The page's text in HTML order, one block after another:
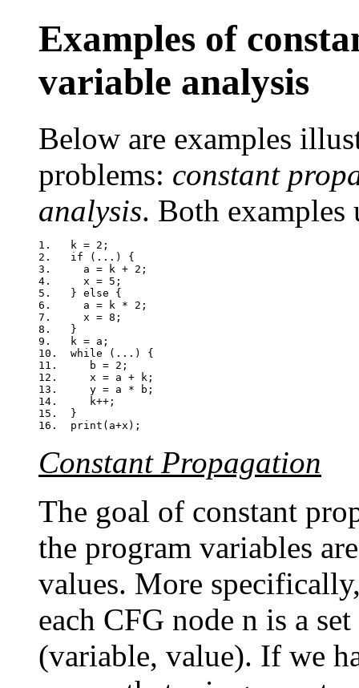
Examples of
variable analysis
Below are examples
problems: constant
analysis. Both
1.   k = 2;
2.   if (...) {
3.     a = k + 2;
4.     x = 5;
5.   } else {
6.     a = k * 2;
7.     x = 8;
8.   }
9.   k = a;
10.  while (...) {
11.     b = 2;
12.     x = a + k;
13.     y = a * b;
14.     k++;
15.  }
Constant Propagation
The goal of constant
the program variables
values. More
each CFG node n is a
(variable, value). If we